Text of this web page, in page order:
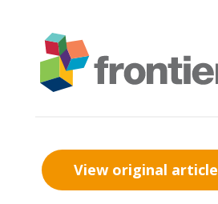
View original article